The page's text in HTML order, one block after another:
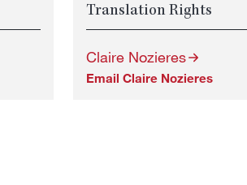
Translation Rights
Claire Nozieres
Email Claire Nozieres